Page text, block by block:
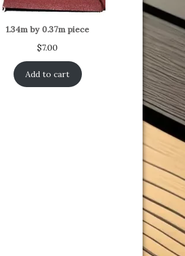
1.34m by 0.37m piece
$7.00
Add to cart